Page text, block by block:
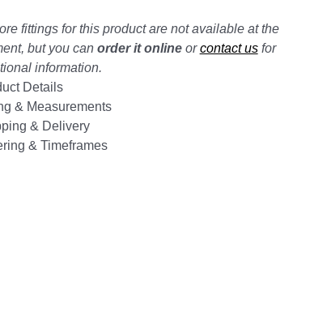
fittings for this product are not available at the
but you can order it onlineorcontact usfor
information.
Details
& Measurements
& Delivery
& Timeframes